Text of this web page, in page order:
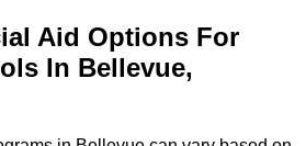
Aid Options For
In Bellevue,